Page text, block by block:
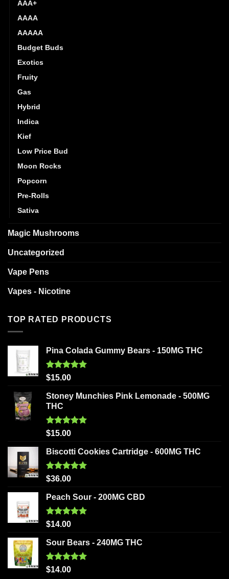
AAA+
AAAA
AAAAA
Budget Buds
Exotics
Fruity
Gas
Hybrid
Indica
Kief
Low Price Bud
Moon Rocks
Popcorn
Pre-Rolls
Sativa
Magic Mushrooms
Uncategorized
Vape Pens
Vapes - Nicotine
TOP RATED PRODUCTS
Pina Colada Gummy Bears - 150MG THC
Rated5.00
$15.00
Stoney Munchies Pink Lemonade - 500MG
THC
Rated5.00
$15.00
Biscotti Cookies Cartridge - 600MG THC
Rated5.00
$36.00
Peach Sour - 200MG CBD
Rated5.00
$14.00
Sour Bears - 240MG THC
Rated5.00
$14.00